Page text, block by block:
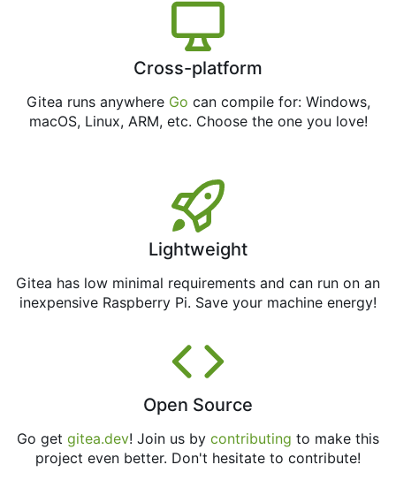
Cross-platform
Gitea runs anywhere Go can compile for: Windows,
macOS, Linux, ARM, etc. Choose the one you love!
Lightweight
Gitea has low minimal requirements and can run on an
inexpensive Raspberry Pi. Save your machine energy!
Open Source
Go get gitea.dev! Join us by contributing to make this
project even better. Don't hesitate to contribute!